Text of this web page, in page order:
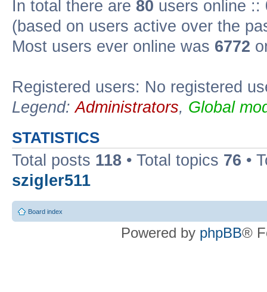
In total there are 80 users online ::
(based on users active over the
Most users ever online was 6772
Registered users: No registered
Legend:Administrators, Global
STATISTICS
Total posts 118 • Total topics 76 •
szigler511
Board index
Powered by phpBB®